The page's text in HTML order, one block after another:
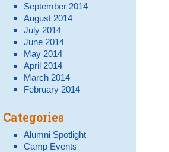
September 2014
August 2014
July 2014
June 2014
May 2014
April 2014
March 2014
February 2014
Categories
Alumni Spotlight
Camp Events